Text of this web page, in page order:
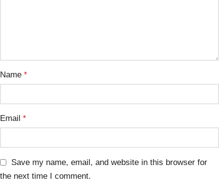
Name *
Email *
Save my name, email, and website in this browser for
the next time I comment.